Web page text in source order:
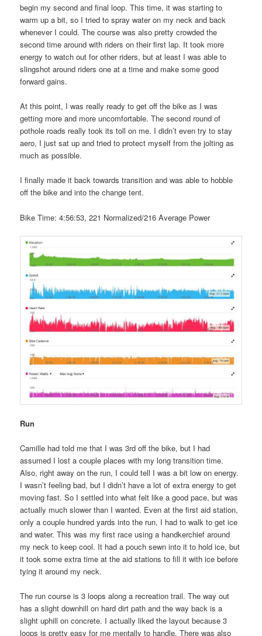
begin my second and final loop. This time, it was starting to
warm up a bit, so I tried to spray water on my neck and back
whenever I could. The course was also pretty crowded the
second time around with riders on their first lap. It took more
energy to watch out for other riders, but at least I was able to
slingshot around riders one at a time and make some good
forward gains.
At this point, I was really ready to get off the bike as I was
getting more and more uncomfortable. The second round of
pothole roads really took its toll on me. I didn’t even try to stay
aero, I just sat up and tried to protect myself from the jolting as
much as possible.
I finally made it back towards transition and was able to hobble
off the bike and into the change tent.
Bike Time: 4:56:53, 221 Normalized/216 Average Power
Run
Camille had told me that I was 3rd off the bike, but I had
assumed I lost a couple places with my long transition time.
Also, right away on the run, I could tell I was a bit low on energy.
I wasn’t feeling bad, but I didn’t have a lot of extra energy to get
moving fast. So I settled into what felt like a good pace, but was
actually much slower than I wanted. Even at the first aid station,
only a couple hundred yards into the run, I had to walk to get ice
and water. This was my first race using a handkerchief around
my neck to keep cool. It had a pouch sewn into it to hold ice, but
it took some extra time at the aid stations to fill it with ice before
tying it around my neck.
The run course is 3 loops along a recreation trail. The way out
has a slight downhill on hard dirt path and the way back is a
slight uphill on concrete. I actually liked the layout because 3
loops is pretty easy for me mentally to handle. There was also